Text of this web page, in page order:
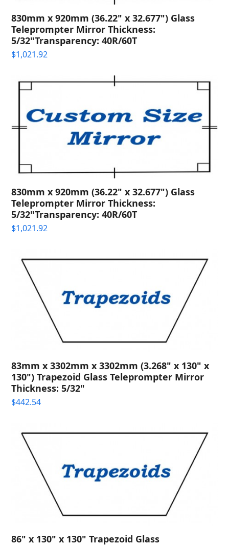
830mm x 920mm (36.22" x 32.677") Glass
Teleprompter Mirror Thickness:
5/32"Transparency: 40R/60T
$1,021.92
830mm x 920mm (36.22" x 32.677") Glass
Teleprompter Mirror Thickness:
5/32"Transparency: 40R/60T
$1,021.92
83mm x 3302mm x 3302mm (3.268" x 130" x
130") Trapezoid Glass Teleprompter Mirror
Thickness: 5/32"
$442.54
86" x 130" x 130" Trapezoid Glass